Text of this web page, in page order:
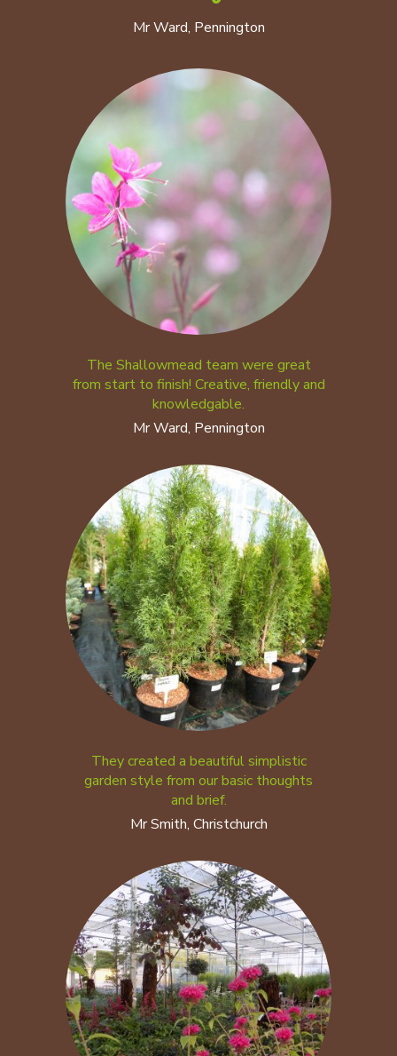
Mr Ward, Pennington
The Shallowmead team were great
from start to finish! Creative, friendly and
knowledgable.
Mr Ward, Pennington
They created a beautiful simplistic
garden style from our basic thoughts
and brief.
Mr Smith, Christchurch